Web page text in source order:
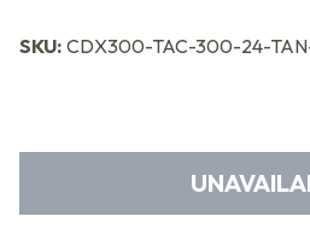
SKU: CDX300-TAC-300-24-